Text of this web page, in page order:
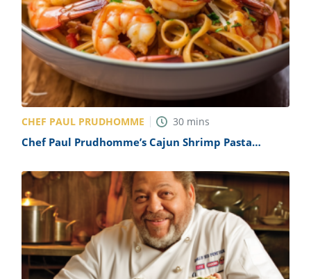
CHEF PAUL PRUDHOMME 30 mins
Chef Paul Prudhomme’s Cajun Shrimp Pasta